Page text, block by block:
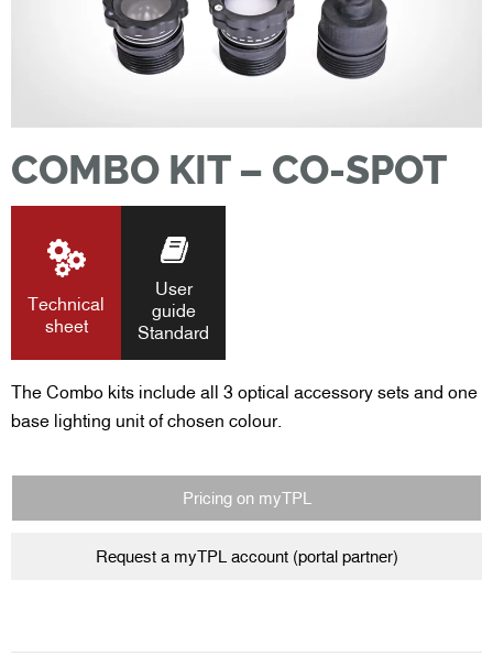
COMBO KIT – CO-SPOT
Technical
sheet
User
guide
Standard
The Combo kits include all 3 optical accessory sets and one
base lighting unit of chosen colour.
Pricing on myTPL
Request a myTPL account (portal partner)